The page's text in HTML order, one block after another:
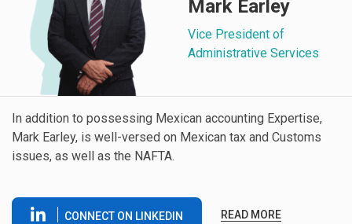
Mark Earley
Vice President of
Administrative Services
In addition to possessing Mexican accounting Expertise,
Mark Earley, is well-versed on Mexican tax and Customs
issues, as well as the NAFTA.
CONNECT ON LINKEDIN READ MORE